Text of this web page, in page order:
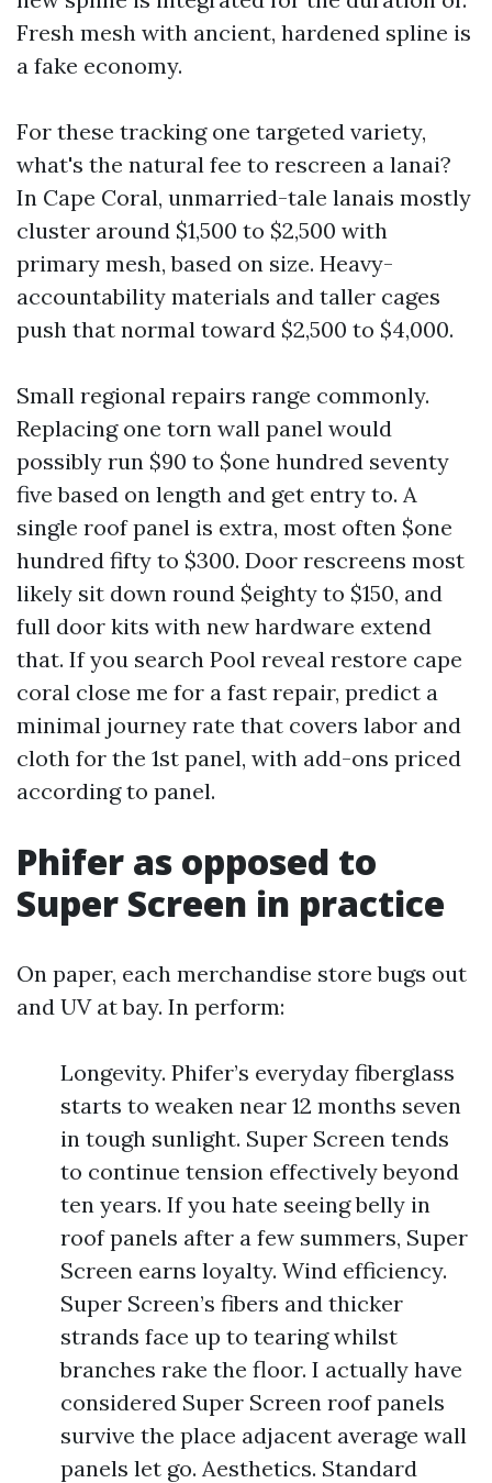
Fresh mesh with ancient, hardened spline is
a fake economy.
For these tracking one targeted variety,
what's the natural fee to rescreen a lanai?
In Cape Coral, unmarried-tale lanais mostly
cluster around $1,500 to $2,500 with
primary mesh, based on size. Heavy-
accountability materials and taller cages
push that normal toward $2,500 to $4,000.
Small regional repairs range commonly.
Replacing one torn wall panel would
possibly run $90 to $one hundred seventy
five based on length and get entry to. A
single roof panel is extra, most often $one
hundred fifty to $300. Door rescreens most
likely sit down round $eighty to $150, and
full door kits with new hardware extend
that. If you search Pool reveal restore cape
coral close me for a fast repair, predict a
minimal journey rate that covers labor and
cloth for the 1st panel, with add-ons priced
according to panel.
Phifer as opposed to
Super Screen in practice
On paper, each merchandise store bugs out
and UV at bay. In perform:
Longevity. Phifer’s everyday fiberglass
starts to weaken near 12 months seven
in tough sunlight. Super Screen tends
to continue tension effectively beyond
ten years. If you hate seeing belly in
roof panels after a few summers, Super
Screen earns loyalty. Wind efficiency.
Super Screen’s fibers and thicker
strands face up to tearing whilst
branches rake the floor. I actually have
considered Super Screen roof panels
survive the place adjacent average wall
panels let go. Aesthetics. Standard